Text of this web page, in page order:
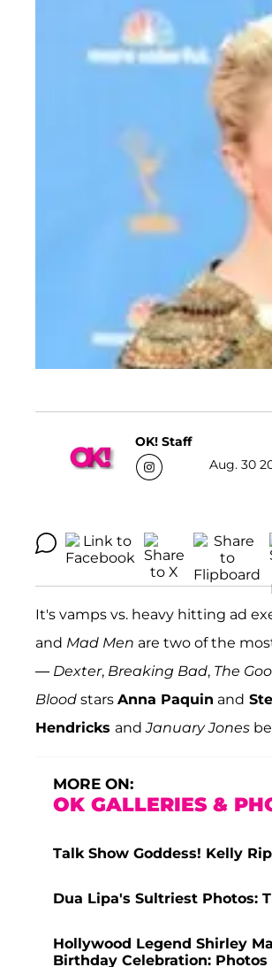
OK! Staff
Aug. 30
It's vamps vs. heavy hitting ad
and Mad Men are two of the
— Dexter, Breaking Bad, The
Blood stars Anna Paquin and
Hendricks andJanuary Jones
MORE ON:
OK GALLERIES &
Talk Show Goddess! Kelly
Dua Lipa's Sultriest Photos:
Hollywood Legend Shirley
Birthday Celebration: Photos